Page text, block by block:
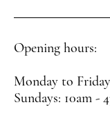
Opening hours:
Monday to
Sundays: 10am -